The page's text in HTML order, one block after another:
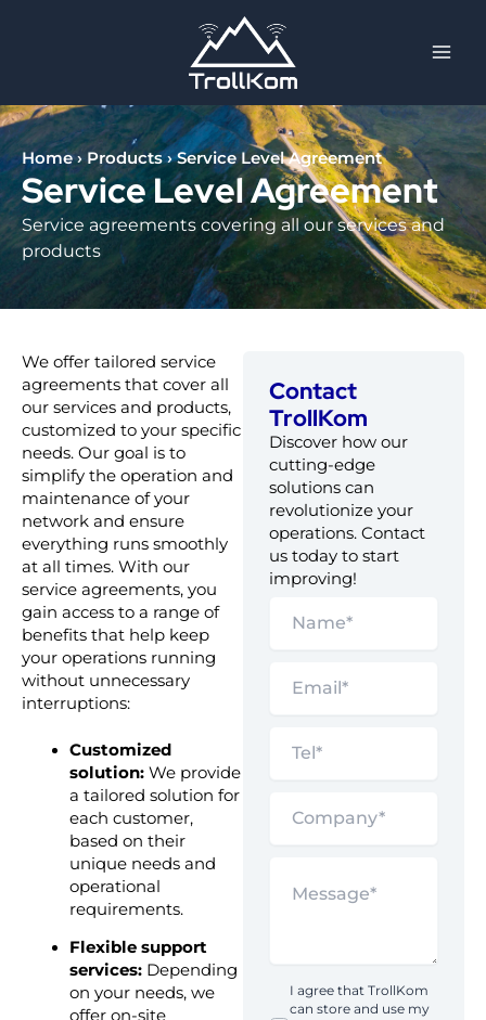
Home› Products›Service Level Agreement
Service Level Agreement
Service agreements covering all our services and
products
We offer tailored service
agreements that cover all
our services and products,
customized to your specific
needs. Our goal is to
simplify the operation and
maintenance of your
network and ensure
everything runs smoothly
at all times. With our
service agreements, you
gain access to a range of
benefits that help keep
your operations running
without unnecessary
interruptions:
Customized
solution:We provide
a tailored solution for
each customer,
based on their
unique needs and
operational
requirements.
Flexible support
services:Depending
on your needs, we
offer on-site
Contact
TrollKom
Discover how our
cutting-edge
solutions can
revolutionize your
operations. Contact
us today to start
improving!
I agree that TrollKom
can store and use my